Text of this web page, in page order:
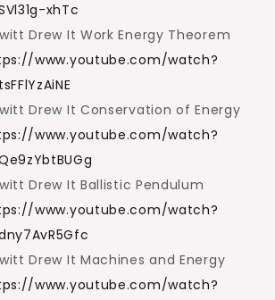
xhTc
Drew It Work Energy Theorem
www.youtube.com/watch?
Drew It Conservation of Energy
www.youtube.com/watch?
Drew It Ballistic Pendulum
www.youtube.com/watch?
Drew It Machines and Energy
www.youtube.com/watch?